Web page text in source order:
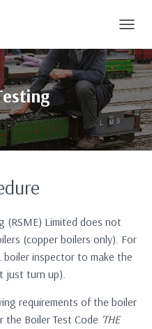
O
G
G
L
E
N
V
(RSME) Limited does not
(copper boilers only). For
inspector to make the
just turn up).
requirements of the boiler
the Boiler Test Code ‘THE